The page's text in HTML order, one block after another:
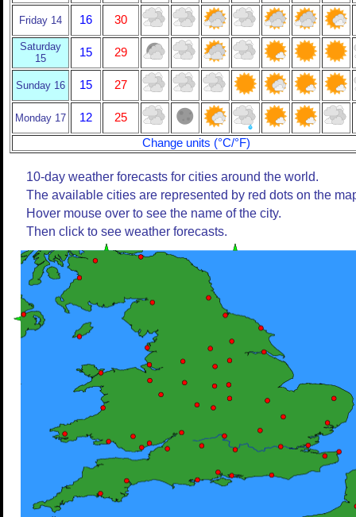
Friday 14 16 30
Saturday
15
15 29
Sunday 16 15 27
Monday 17 12
25
Change units (°C/°F)
10-day weather forecasts for cities around the world.
The available cities are represented by red dots on the
Hover mouse over to see the name of the city.
Then click to see weather forecasts.